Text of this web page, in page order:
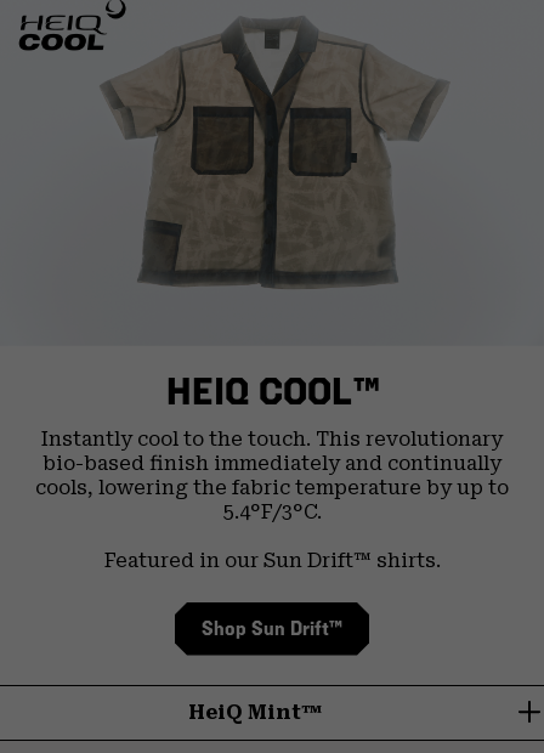
HEIQ COOL™
Instantly cool to the touch. This revolutionary
bio-based finish immediately and continually
cools, lowering the fabric temperature by up to
5.4°F/3°C.
Featured in our Sun Drift™ shirts.
Shop Sun Drift™
HeiQ Mint™